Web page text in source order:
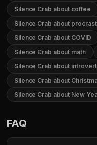
Silence Crab about coffee
Silence Crab about
Silence Crab about COVID
Silence Crab about math
Silence Crab about
Silence Crab about
Silence Crab about New
FAQ